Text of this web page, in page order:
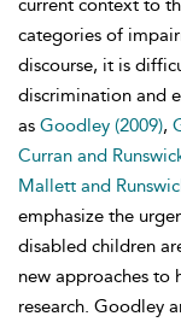
current context to
categories of
discourse, it is
discrimination and
as Goodley (2009),
Curran and
Mallett and
emphasize the
disabled children
new approaches to
research. Goodley